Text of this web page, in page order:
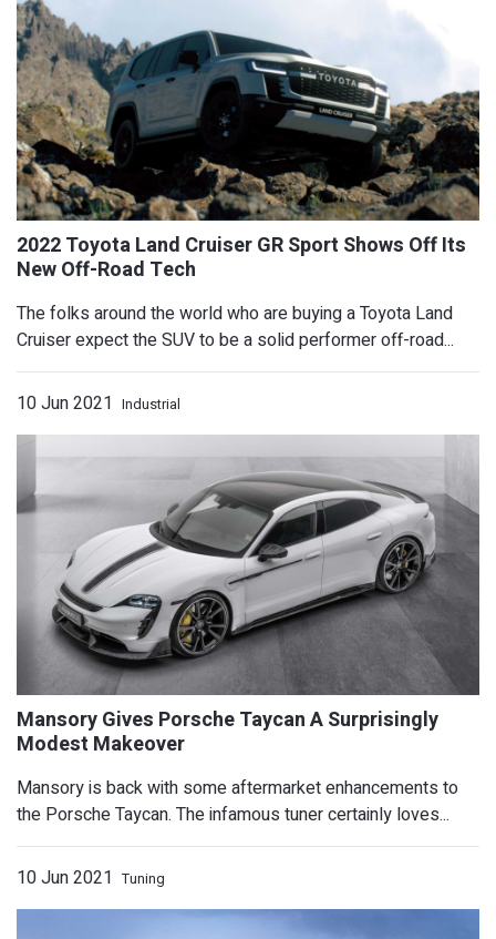
Watch Emelia Hartford's C8 Corvette
Quarter-Mile Record
The folks around the world who are buying a Toyota Land
Cruiser expect the SUV to be a solid performer off-road...
10 Jun 2021 Industrial
Mansory is back with some aftermarket enhancements to
the Porsche Taycan. The infamous tuner certainly loves...
10 Jun 2021 Tuning